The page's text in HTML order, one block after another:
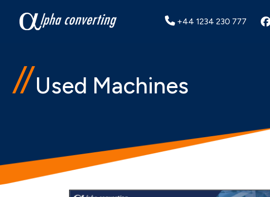
+44 1234 230 777
Used Machines